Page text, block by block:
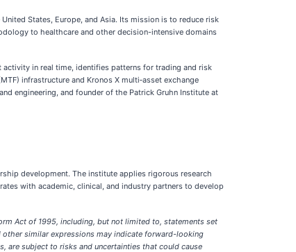
States, Europe, and Asia. Its mission is to reduce risk
to healthcare and other decision-intensive domains
in real time, identifies patterns for trading and risk
infrastructure and Kronos X multi‑asset exchange
engineering, and founder of the Patrick Gruhn Institute at
development. The institute applies rigorous research
with academic, clinical, and industry partners to develop
Act of 1995, including, but not limited to, statements set
other similar expressions may indicate forward-looking
are subject to risks and uncertainties that could cause